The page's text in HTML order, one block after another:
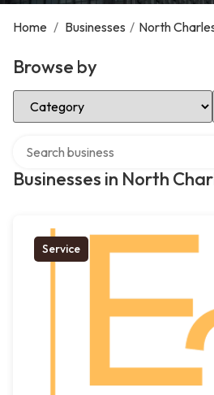
Home / Businesses / North
Browse by
Select Category
Businesses in North
Service